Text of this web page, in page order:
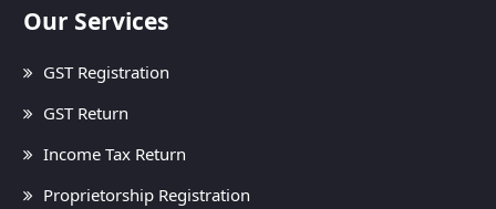
Our Services
GST Registration
GST Return
Income Tax Return
Proprietorship Registration